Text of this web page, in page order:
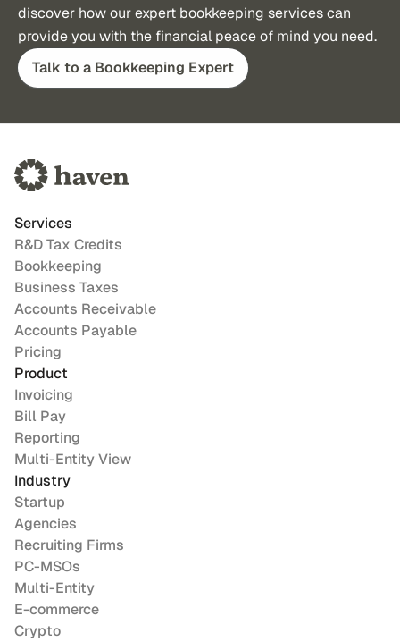
discover how our expert bookkeeping services can
provide you with the financial peace of mind you need.
Talk to a Bookkeeping Expert
Services
R&D Tax Credits
Bookkeeping
Business Taxes
Accounts Receivable
Accounts Payable
Pricing
Product
Invoicing
Bill Pay
Reporting
Multi-Entity View
Industry
Startup
Agencies
Recruiting Firms
PC-MSOs
Multi-Entity
E-commerce
Crypto